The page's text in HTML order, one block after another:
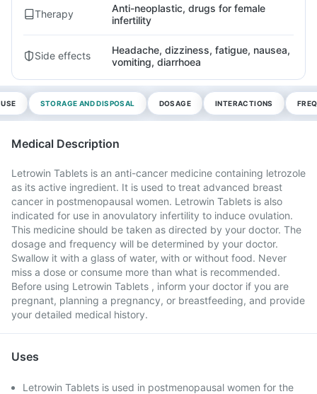
Therapy
Anti-neoplastic, drugs for female
infertility
Side effects
Headache, dizziness, fatigue, nausea,
vomiting, diarrhoea
STORAGE AND DISPOSAL DOSAGE INTERACTIONS
Medical Description
Letrowin Tablets is an anti-cancer medicine containing letrozole
as its active ingredient. It is used to treat advanced breast
cancer in postmenopausal women. Letrowin Tablets is also
indicated for use in anovulatory infertility to induce ovulation.
This medicine should be taken as directed by your doctor. The
dosage and frequency will be determined by your doctor.
Swallow it with a glass of water, with or without food. Never
miss a dose or consume more than what is recommended.
Before using Letrowin Tablets , inform your doctor if you are
pregnant, planning a pregnancy, or breastfeeding, and provide
your detailed medical history.
Uses
Letrowin Tablets is used in postmenopausal women for the